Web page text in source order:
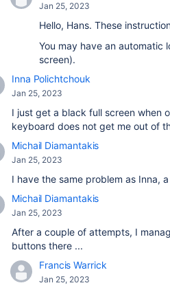
Jan 25, 2023
Hello, Hans. These
You may have an
screen).
Inna Polichtchouk
Jan 25, 2023
I just get a black full screen when
keyboard does not get me out of
Michail Diamantakis
Jan 25, 2023
I have the same problem as Inna,
Michail Diamantakis
Jan 25, 2023
After a couple of attempts, I
buttons there ...
Francis Warrick
Jan 25, 2023